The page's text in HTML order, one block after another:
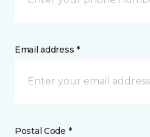
Email address *
Postal Code *